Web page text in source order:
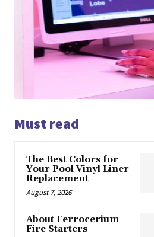
Must read
The Best Colors for
Your Pool Vinyl Liner
Replacement
August 7, 2026
About Ferrocerium
Fire Starters